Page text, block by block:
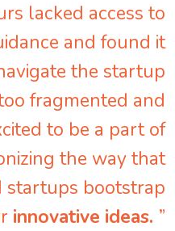
lacked access to
and found it
the startup
fragmented and
to be a part of
the way that
startups bootstrap
innovative ideas. ”